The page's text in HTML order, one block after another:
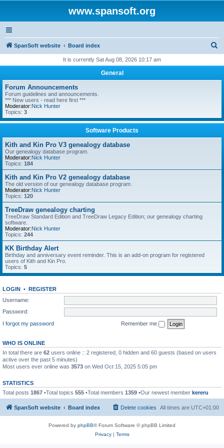
www.spansoft.org
SpanSoft website Board index
r
It is currently Sat Aug 08, 2026 10:17 am
General
Forum Announcements
Forum guidelines and announcements.
*** New users - read here first ***
Moderator:Nick Hunter
Topics: 3
Software Products
Kith and Kin Pro V3 genealogy database
Our genealogy database program.
Moderator:Nick Hunter
Topics: 184
Kith and Kin Pro V2 genealogy database
The old version of our genealogy database program.
Moderator:Nick Hunter
Topics: 120
TreeDraw genealogy charting
TreeDraw Standard Edition and TreeDraw Legacy Edition; our genealogy charting
software.
Moderator:Nick Hunter
Topics: 244
KK Birthday Alert
Birthday and anniversary event reminder. This is an add-on program for registered
users of Kith and Kin Pro.
Topics: 5
LOGIN • REGISTER
Username:
Password:
I forgot my password
Remember me
WHO IS ONLINE
In total there are 62 users online :: 2 registered, 0 hidden and 60 guests (based on users
active over the past 5 minutes)
Most users ever online was 3573 on Wed Oct 15, 2025 5:05 pm
STATISTICS
Total posts 1867 •Total topics 555 •Total members 1359 •Our newest member kereru
SpanSoft website Board index All times are UTC+01:00
Delete cookies
Powered by phpBB® Forum Software © phpBB Limited
Privacy| Terms